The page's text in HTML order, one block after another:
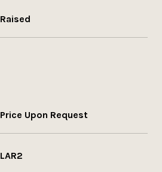
Raised
Price Upon Request
LAR2